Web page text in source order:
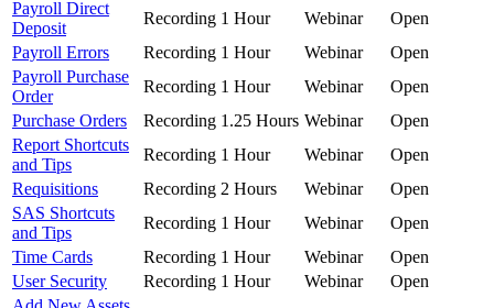
Payroll Direct
Deposit
Recording 1 Hour Webinar
Open
Payroll Errors
Recording 1 Hour Webinar
Open
Payroll Purchase
Order
Recording 1 Hour Webinar
Open
Purchase Orders
Recording 1.25 Hours Webinar
Open
Report Shortcuts
and Tips
Recording 1 Hour Webinar
Open
Requisitions
Recording 2 Hours Webinar
Open
SAS Shortcuts
and Tips
Recording 1 Hour Webinar
Open
Time Cards
Recording 1 Hour Webinar
Open
User Security
Recording 1 Hour Webinar
Open